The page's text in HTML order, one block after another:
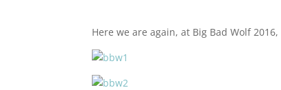
Here we are again, at Big Bad Wolf 2016,